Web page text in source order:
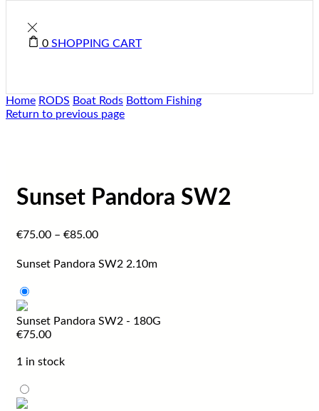
0 SHOPPING CART
Home RODS Boat Rods Bottom Fishing
Return to previous page
Sunset Pandora SW2
€75.00 – €85.00
Sunset Pandora SW2 2.10m
Sunset Pandora SW2 - 180G
€75.00
1 in stock